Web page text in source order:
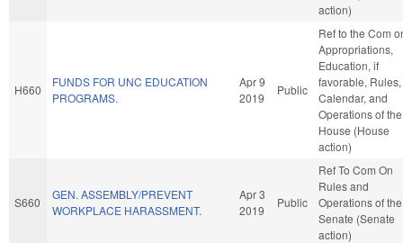
action)
H660
FUNDS FOR UNC EDUCATION
PROGRAMS.
Apr 9
2019
Public
Ref to the Com
Appropriations,
Education, if
favorable, Rules,
Calendar, and
Operations of the
House (House
action)
S660
GEN. ASSEMBLY/PREVENT
WORKPLACE HARASSMENT.
Apr 3
2019
Public
Ref To Com On
Rules and
Operations of the
Senate (Senate
action)